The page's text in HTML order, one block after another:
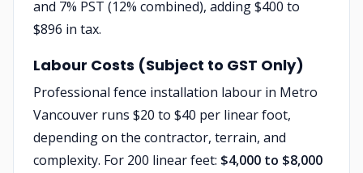
and 7% PST (12% combined), adding $400 to
$896 in tax.
Labour Costs (Subject to GST Only)
Professional fence installation labour in Metro
Vancouver runs $20 to $40 per linear foot,
depending on the contractor, terrain, and
complexity. For 200 linear feet: $4,000 to $8,000